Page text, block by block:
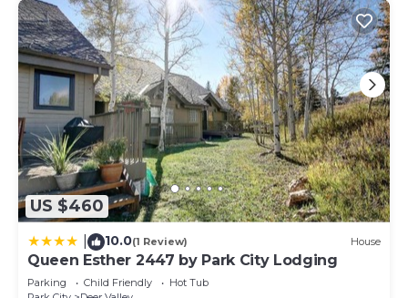
US $460
10.0(1 Review) House
Queen Esther 2447 by Park City Lodging
Parking Child Friendly
Hot Tub